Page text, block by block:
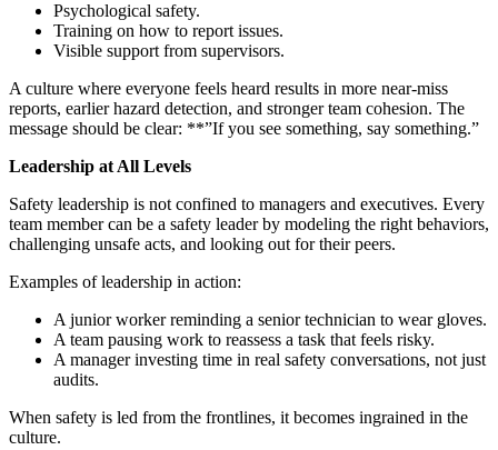
Psychological safety.
Training on how to report issues.
Visible support from supervisors.
A culture where everyone feels heard results in more near-miss
reports, earlier hazard detection, and stronger team cohesion. The
message should be clear: **”If you see something, say something.”
Leadership at All Levels
Safety leadership is not confined to managers and executives. Every
team member can be a safety leader by modeling the right behaviors,
challenging unsafe acts, and looking out for their peers.
Examples of leadership in action:
A junior worker reminding a senior technician to wear gloves.
A team pausing work to reassess a task that feels risky.
A manager investing time in real safety conversations, not just
audits.
When safety is led from the frontlines, it becomes ingrained in the
culture.